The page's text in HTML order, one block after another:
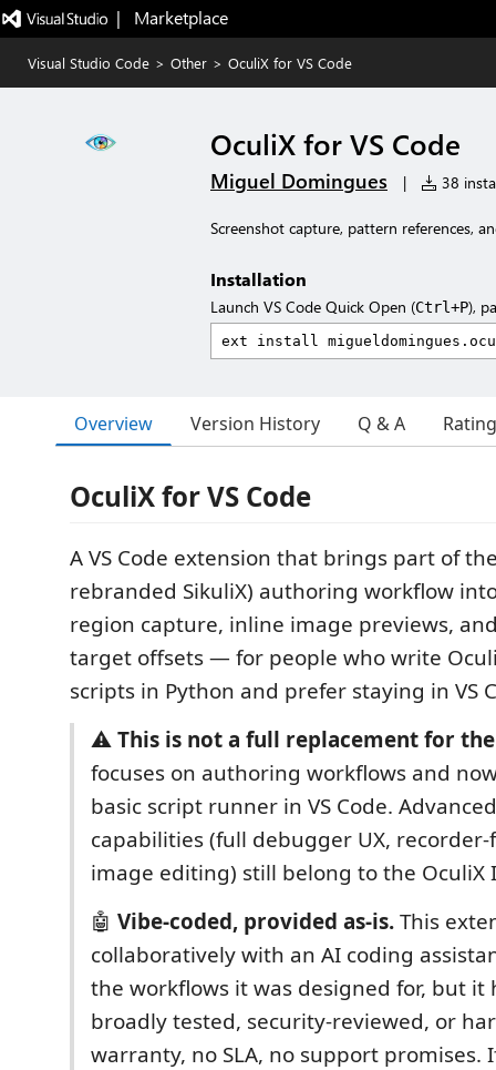
|   Marketplace
Visual Studio Code > Other > OculiX for VS Code
OculiX for VS Code
Miguel Domingues | 38
Screenshot capture, pattern references,
Installation
Launch VS Code Quick Open (Ctrl+P),
Overview Version History Q & A
OculiX for VS Code
A VS Code extension that brings part of
rebranded SikuliX) authoring workflow
region capture, inline image previews,
target offsets — for people who write
scripts in Python and prefer staying in VS
⚠️This is not a full replacement for the
focuses on authoring workflows and
basic script runner in VS Code.
capabilities (full debugger UX,
image editing) still belong to the OculiX
🤖 Vibe-coded, provided as-is.This
collaboratively with an AI coding
the workflows it was designed for, but it
broadly tested, security-reviewed, or
warranty, no SLA, no support promises.